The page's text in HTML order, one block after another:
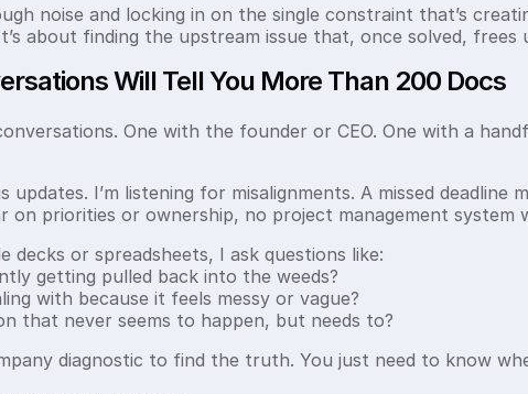
noise and locking in on the single constraint that’s
about finding the upstream issue that, once solved, frees
Will Tell You More Than 200 Docs
One with the founder or CEO. One with a
updates. I’m listening for misalignments. A missed deadline
on priorities or ownership, no project management system
decks or spreadsheets, I ask questions like:
getting pulled back into the weeds?
with because it feels messy or vague?
that never seems to happen, but needs to?
diagnostic to find the truth. You just need to know